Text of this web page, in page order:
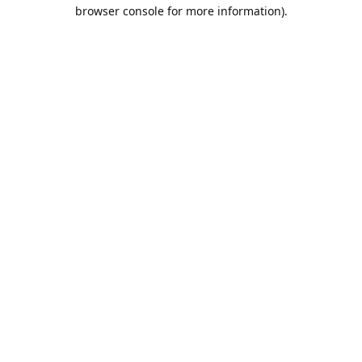
browser console for more information).